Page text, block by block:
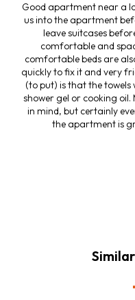
Good apartment near a
us into the apartment
leave suitcases
comfortable and
comfortable beds are
quickly to fix it and very
(to put) is that the towels
shower gel or cooking
in mind, but certainly
the apartment is